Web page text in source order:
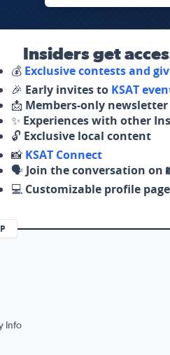
Insiders get
💰 Exclusive contests and
🎉 Early invites to KSAT
📩 Members-only newsletter
✨ Experiences with other
🔓 Exclusive local content
📸 KSAT Connect
🗣️ Join the conversation on
💻 Customizable profile
Info